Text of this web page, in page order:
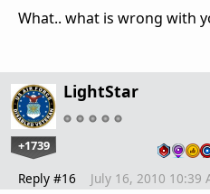
What.. what is wrong with
LightStar
+1739
Reply #16 July 16, 2010 10:39